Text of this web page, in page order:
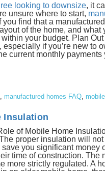
looking to downsize, it
unsure where to start,
find that a
of the home, and
your budget. Plan
if you’re new to
current monthly payments
manufactured homes FAQ
Insulation
of Mobile Home
proper insulation will
you significant
time of construction. The
more strictly regulated. A